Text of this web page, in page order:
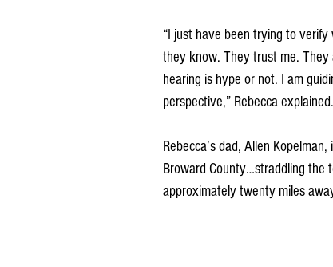
“I just have been trying to
they know. They trust me. They
hearing is hype or not. I am
perspective,” Rebecca explained.
Rebecca’s dad, Allen
Broward County…straddling the
approximately twenty miles